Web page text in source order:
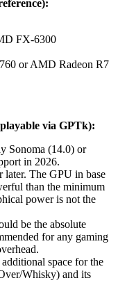
FX-6300
or AMD Radeon R7
via GPTk):
Sonoma (14.0) or
in 2026.
The GPU in base
than the minimum
power is not the
be the absolute
for any gaming
space for the
Whisky) and its